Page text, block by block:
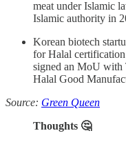
meat under Islamic
Islamic authority in
Korean biotech
for Halal
signed an MoU with
Halal Good
Source: Green Queen
Thoughts 🤔